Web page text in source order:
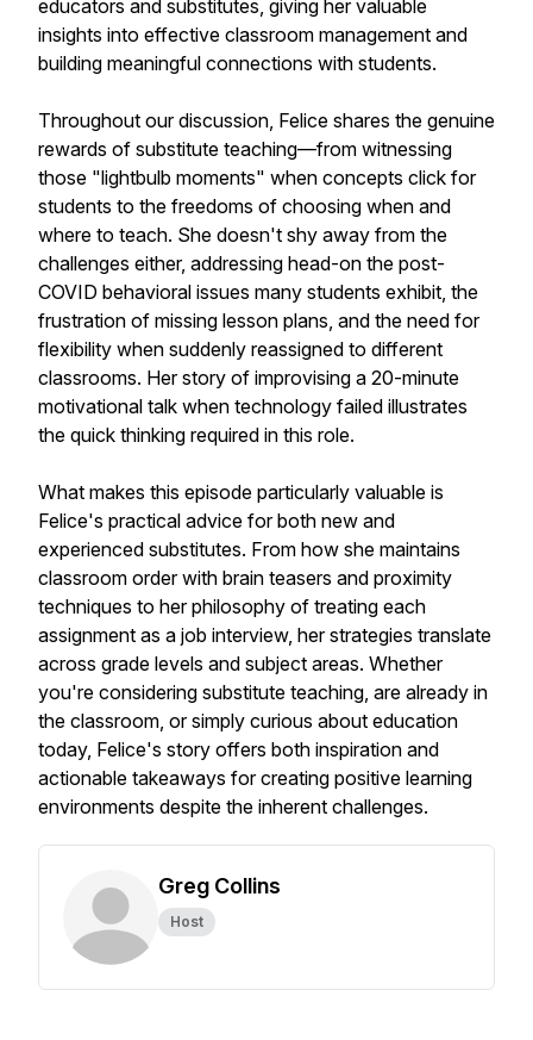
educators and substitutes, giving her valuable
insights into effective classroom management and
building meaningful connections with students.
Throughout our discussion, Felice shares the genuine
rewards of substitute teaching—from witnessing
those "lightbulb moments" when concepts click for
students to the freedoms of choosing when and
where to teach. She doesn't shy away from the
challenges either, addressing head-on the post-
COVID behavioral issues many students exhibit, the
frustration of missing lesson plans, and the need for
flexibility when suddenly reassigned to different
classrooms. Her story of improvising a 20-minute
motivational talk when technology failed illustrates
the quick thinking required in this role.
What makes this episode particularly valuable is
Felice's practical advice for both new and
experienced substitutes. From how she maintains
classroom order with brain teasers and proximity
techniques to her philosophy of treating each
assignment as a job interview, her strategies translate
across grade levels and subject areas. Whether
you're considering substitute teaching, are already in
the classroom, or simply curious about education
today, Felice's story offers both inspiration and
actionable takeaways for creating positive learning
environments despite the inherent challenges.
Greg Collins
Host